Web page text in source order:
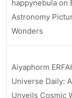
happynebula on
Astronomy
Wonders
Aiyaphorm
Universe Daily:
Unveils Cosmic